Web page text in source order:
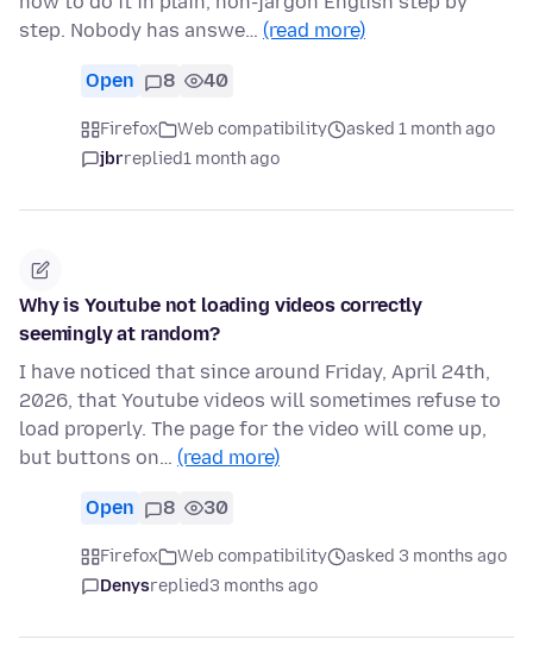
step. Nobody has answe… (read more)
Open 8 40
Firefox Web compatibility
asked 1 month ago
jbrreplied1 month ago
Why is Youtube not loading videos correctly
seemingly at random?
I have noticed that since around Friday, April 24th,
2026, that Youtube videos will sometimes refuse to
load properly. The page for the video will come up,
but buttons on… (read more)
Open 8 30
Firefox Web compatibility
asked 3 months ago
Denysreplied3 months ago